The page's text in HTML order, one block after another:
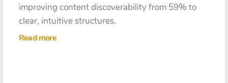
improving content discoverability from 59% to
clear, intuitive structures.
Read more